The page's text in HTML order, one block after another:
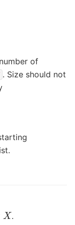
of
. Size should not
X.